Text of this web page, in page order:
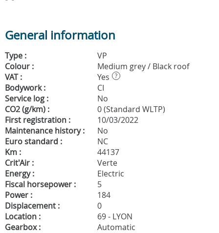
General information
Type :
VP
Colour :
Medium grey / Black roof
VAT :
Yes ?
Bodywork :
CI
Service log :
No
CO2 (g/km) :
0 (Standard WLTP)
First registration :
10/03/2022
Maintenance history :
No
Euro standard :
NC
Km :
44137
Crit'Air :
Verte
Energy :
Electric
Fiscal horsepower :
5
Power :
184
Displacement :
0
Location :
69 - LYON
Gearbox :
Automatic